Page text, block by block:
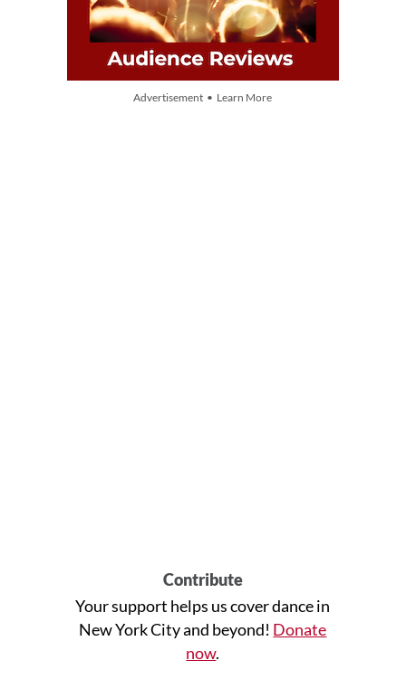
Advertisement • Learn More
Contribute
Your support helps us cover dance in
New York City and beyond! Donate
now.